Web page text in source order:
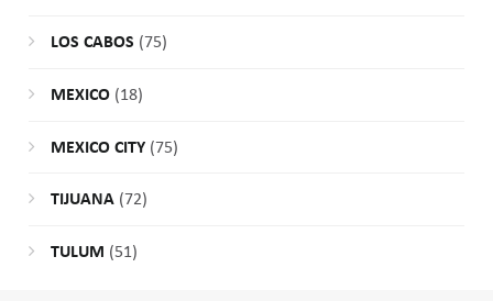
LOS CABOS (75)
MEXICO(18)
MEXICO CITY(75)
TIJUANA(72)
TULUM (51)